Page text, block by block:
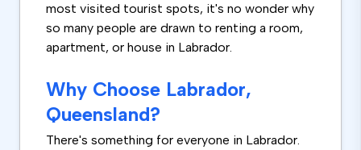
most visited tourist spots, it's no wonder why
so many people are drawn to renting a room,
apartment, or house in Labrador.
Why Choose Labrador,
Queensland?
There's something for everyone in Labrador.